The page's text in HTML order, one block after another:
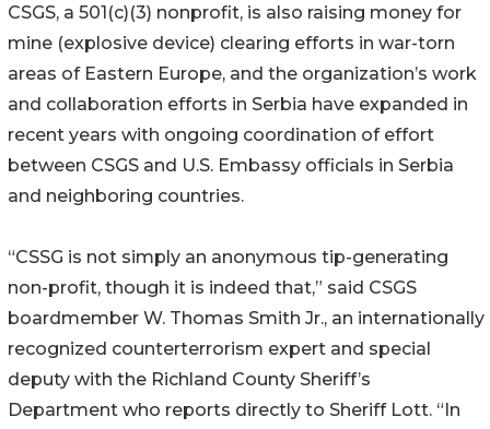
CSGS, a 501(c)(3) nonprofit, is also raising money for
mine (explosive device) clearing efforts in war-torn
areas of Eastern Europe, and the organization’s work
and collaboration efforts in Serbia have expanded in
recent years with ongoing coordination of effort
between CSGS and U.S. Embassy officials in Serbia
and neighboring countries.
“CSSG is not simply an anonymous tip-generating
non-profit, though it is indeed that,” said CSGS
boardmember W. Thomas Smith Jr., an internationally
recognized counterterrorism expert and special
deputy with the Richland County Sheriff’s
Department who reports directly to Sheriff Lott. “In